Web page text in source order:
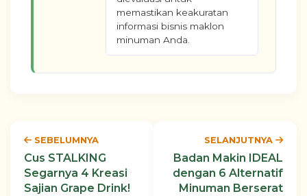
memastikan keakuratan
informasi bisnis maklon
minuman Anda.
SEBELUMNYA
Cus STALKING
Segarnya 4 Kreasi
Sajian Grape Drink!
SELANJUTNYA
Badan Makin IDEAL
dengan 6 Alternatif
Minuman Berserat